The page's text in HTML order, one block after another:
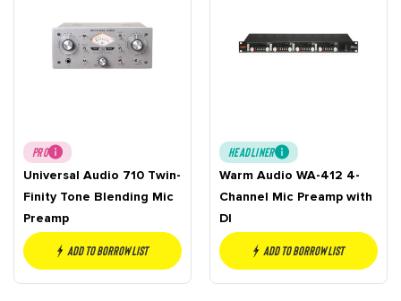
PRO
Universal Audio 710 Twin-
Finity Tone Blending Mic
Preamp
Add to borrow list
HEADLINER
Warm Audio WA-412 4-
Channel Mic Preamp with
DI
Add to borrow list